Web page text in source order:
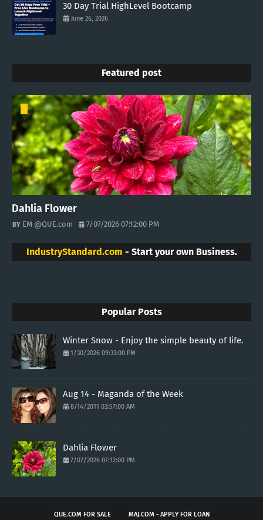
30 Day Trial HighLevel Bootcamp
June 26, 2026
Featured post
Dahlia Flower
EM @QUE.com 7/07/2026 07:12:00 PM
IndustryStandard.com - Start your own Business.
Popular Posts
Winter Snow - Enjoy the simple beauty of life.
1/30/2026 09:33:00 PM
Aug 14 - Maganda of the Week
8/14/2011 03:57:00 AM
Dahlia Flower
7/07/2026 07:12:00 PM
QUE.COM FOR SALE MAJ.COM - APPLY FOR LOAN